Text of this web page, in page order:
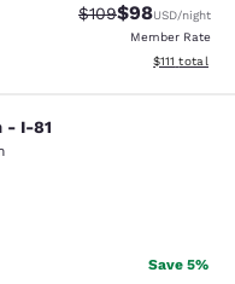
Strikethrough
$109Discounted
$98USD/night
Member Rate
View
$111 total
81
- I-81
1544 reviews
Save 5%